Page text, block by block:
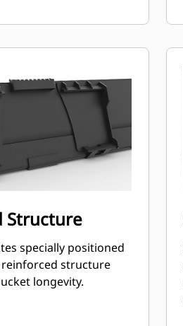
Structure
specially positioned
structure
longevity.